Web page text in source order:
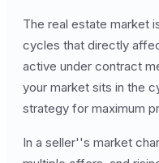
The real estate market
cycles that directly
active under contract
your market sits in the
strategy for maximum
In a seller''s market